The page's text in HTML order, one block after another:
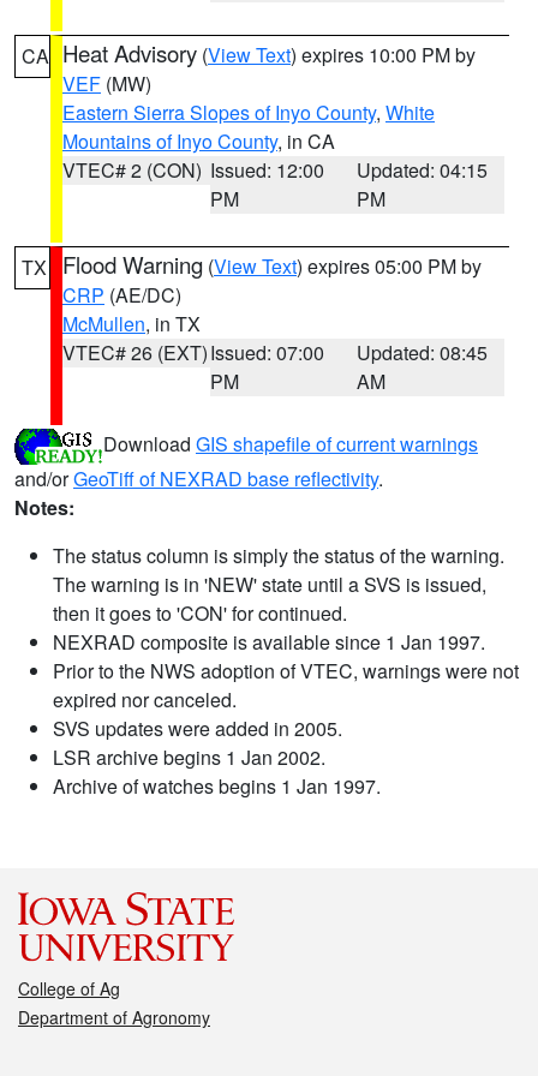
CA Heat Advisory (View Text) expires 10:00 PM by
VEF (MW)
Eastern Sierra Slopes of Inyo County, White
Mountains of Inyo County, in CA
VTEC# 2 (CON) Issued: 12:00
PM
Updated: 04:15
PM
TX Flood Warning (View Text) expires 05:00 PM by
CRP (AE/DC)
McMullen, in TX
VTEC# 26 (EXT)Issued: 07:00
PM
Updated: 08:45
AM
Download GIS shapefile of current warnings
and/orGeoTiff of NEXRAD base reflectivity.
Notes:
The status column is simply the status of the warning.
The warning is in 'NEW' state until a SVS is issued,
then it goes to 'CON' for continued.
NEXRAD composite is available since 1 Jan 1997.
Prior to the NWS adoption of VTEC, warnings were not
expired nor canceled.
SVS updates were added in 2005.
LSR archive begins 1 Jan 2002.
Archive of watches begins 1 Jan 1997.
College of Ag
Department of Agronomy